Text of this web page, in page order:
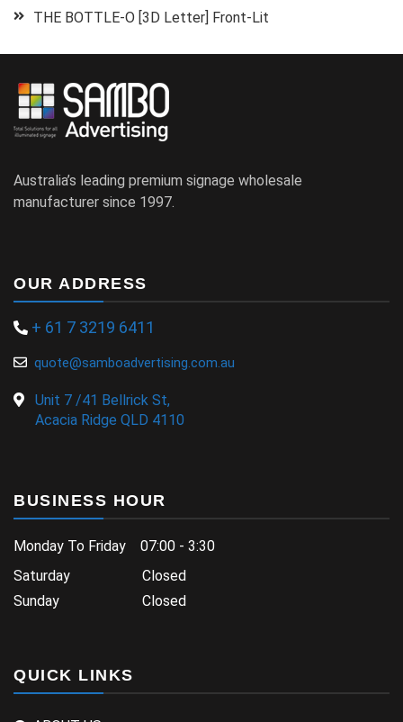
THE BOTTLE-O [3D Letter] Front-Lit
Australia’s leading premium signage wholesale
manufacturer since 1997.
OUR ADDRESS
+ 61 7 3219 6411
quote@samboadvertising.com.au
Unit 7 /41 Bellrick St,
Acacia Ridge QLD 4110
BUSINESS HOUR
Monday To Friday 07:00 - 3:30
Saturday Closed
Sunday Closed
QUICK LINKS